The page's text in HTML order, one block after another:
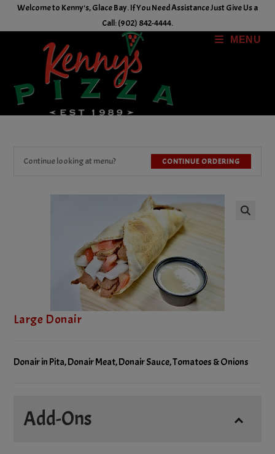
Welcome to Kenny's, Glace Bay. If You Need Assistance Just Give Us a
Call: (902) 842-4444.
MENU
CONTINUE ORDERING
Continue looking at menu?
Large Donair
Donair in Pita, Donair Meat, Donair Sauce, Tomatoes & Onions
Add-Ons